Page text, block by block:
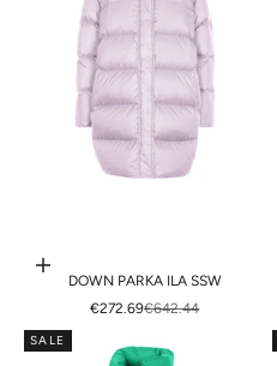
Choose options
DOWN PARKA ILA SSW
SALE PRICE
€272.69REGULAR PRICE
€642.44
SALE